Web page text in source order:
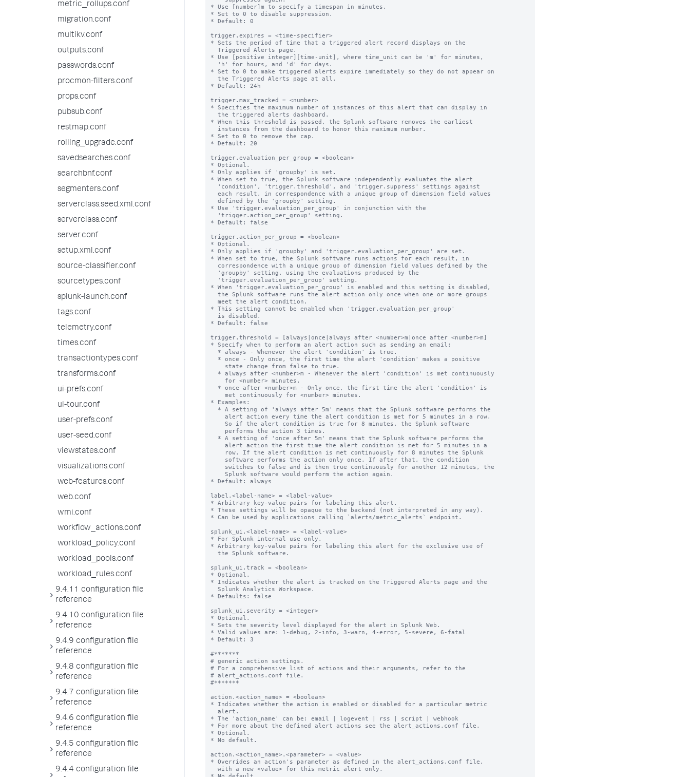
metric_rollups.conf
migration.conf
multikv.conf
outputs.conf
passwords.conf
procmon-filters.conf
props.conf
pubsub.conf
restmap.conf
rolling_upgrade.conf
savedsearches.conf
searchbnf.conf
segmenters.conf
serverclass.seed.xml.conf
serverclass.conf
server.conf
setup.xml.conf
source-classifier.conf
sourcetypes.conf
splunk-launch.conf
tags.conf
telemetry.conf
times.conf
transactiontypes.conf
transforms.conf
ui-prefs.conf
ui-tour.conf
user-prefs.conf
user-seed.conf
viewstates.conf
visualizations.conf
web-features.conf
web.conf
wmi.conf
workflow_actions.conf
workload_policy.conf
workload_pools.conf
workload_rules.conf
9.4.11 configuration file
reference
9.4.10 configuration file
reference
9.4.9 configuration file
reference
9.4.8 configuration file
reference
9.4.7 configuration file
reference
9.4.6 configuration file
reference
9.4.5 configuration file
reference
9.4.4 configuration file
* Use [number]m to specify a timespan in minutes.
* Set to 0 to disable suppression.
* Default: 0
trigger.expires = <time-specifier>
* Sets the period of time that a triggered alert record displays on the
* Use [positive integer][time-unit], where time_unit can be 'm' for minutes,
* Set to 0 to make triggered alerts expire immediately so they do not appear on
* Default: 24h
trigger.max_tracked = <number>
* Specifies the maximum number of instances of this alert that can display in
* When this threshold is passed, the Splunk software removes the earliest
* Set to 0 to remove the cap.
* Default: 20
trigger.evaluation_per_group = <boolean>
* Optional.
* Only applies if 'groupby' is set.
* When set to true, the Splunk software independently evaluates the alert
* Use 'trigger.evaluation_per_group' in conjunction with the
* Default: false
trigger.action_per_group = <boolean>
* Optional.
* Only applies if 'groupby' and 'trigger.evaluation_per_group' are set.
* When set to true, the Splunk software runs actions for each result, in
* When 'trigger.evaluation_per_group' is enabled and this setting is disabled,
* This setting cannot be enabled when 'trigger.evaluation_per_group'
* Default: false
trigger.threshold = [always|once|always after <number>m|once after <number>m]
* Specify when to perform an alert action such as sending an email:
* Examples:
* Default: always
label.<label-name> = <label-value>
* Arbitrary key-value pairs for labeling this alert.
* These settings will be opaque to the backend (not interpreted in any way).
* Can be used by applications calling `alerts/metric_alerts` endpoint.
splunk_ui.<label-name> = <label-value>
* For Splunk internal use only.
* Arbitrary key-value pairs for labeling this alert for the exclusive use of
splunk_ui.track = <boolean>
* Optional.
* Indicates whether the alert is tracked on the Triggered Alerts page and the
* Defaults: false
splunk_ui.severity = <integer>
* Optional.
* Sets the severity level displayed for the alert in Splunk Web.
* Valid values are: 1-debug, 2-info, 3-warn, 4-error, 5-severe, 6-fatal
* Default: 3
#*******
# generic action settings.
# For a comprehensive list of actions and their arguments, refer to the
# alert_actions.conf file.
#*******
action.<action_name> = <boolean>
* Indicates whether the action is enabled or disabled for a particular metric
* The 'action_name' can be: email | logevent | rss | script | webhook
* For more about the defined alert actions see the alert_actions.conf file.
* Optional.
* No default.
action.<action_name>.<parameter> = <value>
* Overrides an action's parameter as defined in the alert_actions.conf file,